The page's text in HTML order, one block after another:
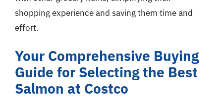
shopping experience and saving them time and
effort.
Your Comprehensive Buying
Guide for Selecting the Best
Salmon at Costco